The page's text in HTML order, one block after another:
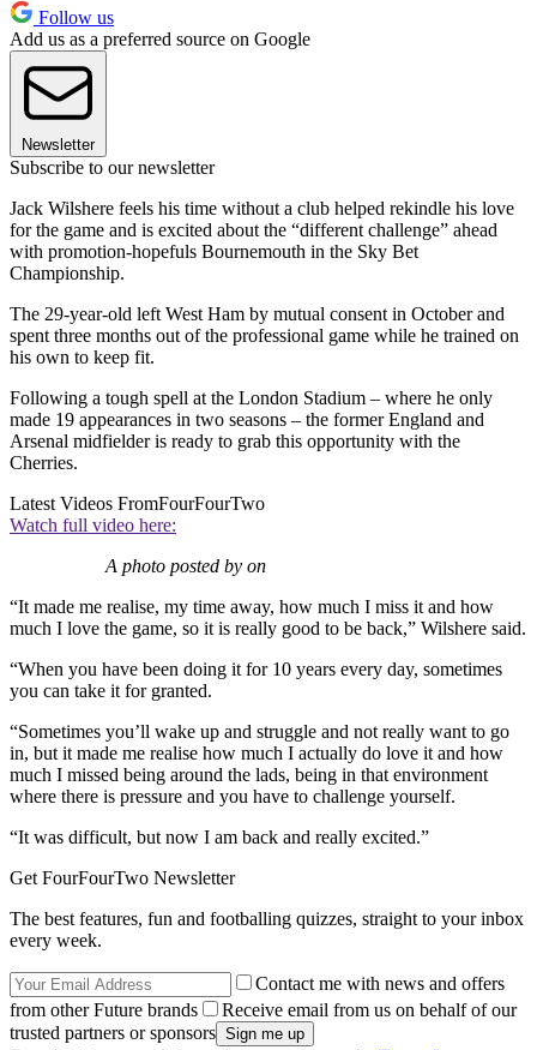
Follow us
Add us as a preferred source on Google
Newsletter
Subscribe to our newsletter
Jack Wilshere feels his time without a club helped rekindle his love
for the game and is excited about the “different challenge” ahead
with promotion-hopefuls Bournemouth in the Sky Bet
Championship.
The 29-year-old left West Ham by mutual consent in October and
spent three months out of the professional game while he trained on
his own to keep fit.
Following a tough spell at the London Stadium – where he only
made 19 appearances in two seasons – the former England and
Arsenal midfielder is ready to grab this opportunity with the
Cherries.
Latest Videos FromFourFourTwo
Watch full video here:
A photo posted by on
“It made me realise, my time away, how much I miss it and how
much I love the game, so it is really good to be back,” Wilshere said.
“When you have been doing it for 10 years every day, sometimes
you can take it for granted.
“Sometimes you’ll wake up and struggle and not really want to go
in, but it made me realise how much I actually do love it and how
much I missed being around the lads, being in that environment
where there is pressure and you have to challenge yourself.
“It was difficult, but now I am back and really excited.”
Get FourFourTwo Newsletter
The best features, fun and footballing quizzes, straight to your inbox
every week.
Contact me with news and offers
from other Future brands
Receive email from us on behalf of our
trusted partners or sponsors